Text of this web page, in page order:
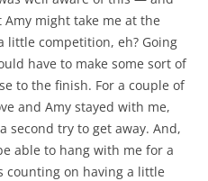
might take me at the
little competition, eh? Going
have to make some sort of
to the finish. For a couple of
and Amy stayed with me,
second try to get away. And,
able to hang with me for a
counting on having a little